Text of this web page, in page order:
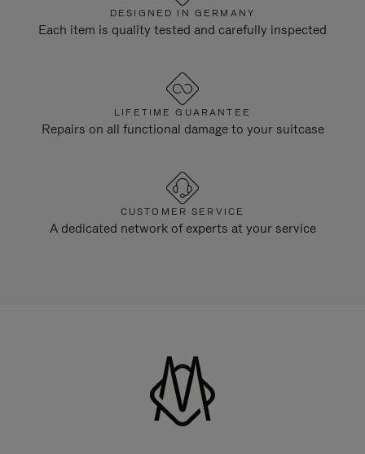
DESIGNED IN GERMANY
Each item is quality tested and carefully inspected
LIFETIME GUARANTEE
Repairs on all functional damage to your suitcase
CUSTOMER SERVICE
A dedicated network of experts at your service